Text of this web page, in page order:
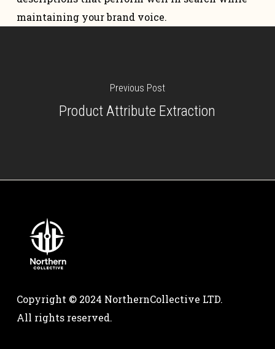
maintaining your brand voice.
Previous Post
Product Attribute Extraction
Copyright © 2024 NorthernCollective LTD.
All rights reserved.